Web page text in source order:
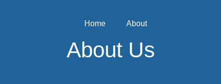
Home About
About Us